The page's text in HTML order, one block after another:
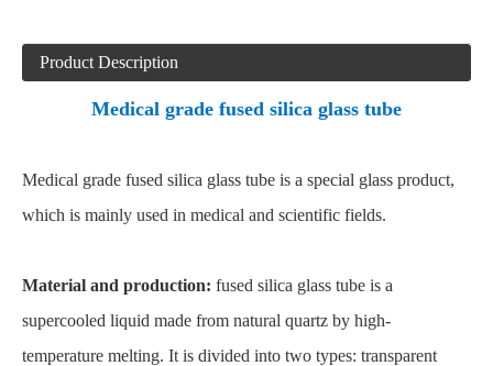
Product Description
Medical grade fused silica glass tube
Medical grade fused silica glass tube is a special glass product,
which is mainly used in medical and scientific fields.
Material and production: fused silica glass tube is a
supercooled liquid made from natural quartz by high-
temperature melting. It is divided into two types: transparent